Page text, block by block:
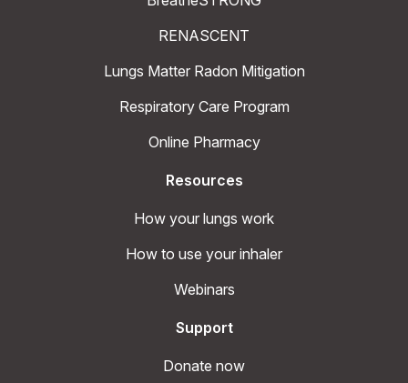
RENASCENT
Lungs Matter Radon Mitigation
Respiratory Care Program
Online Pharmacy
Resources
How your lungs work
How to use your inhaler
Webinars
Support
Donate now